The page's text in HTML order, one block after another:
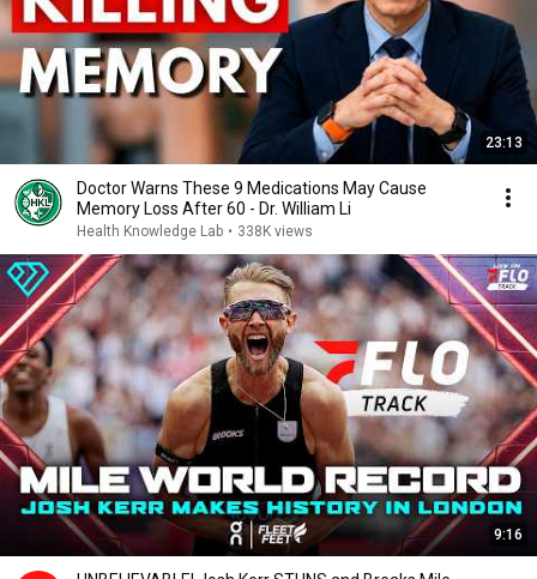
23:13
Doctor Warns These 9 Medications May Cause
Memory Loss After 60 - Dr. William Li
Health Knowledge Lab • 338K views
9:16